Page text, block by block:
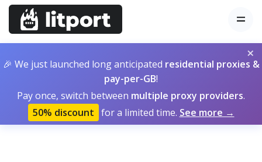
×
🎉 We just launched long anticipated residential proxies &
pay-per-GB!
Pay once, switch between multiple proxy providers.
50% discount for a limited time. See more →